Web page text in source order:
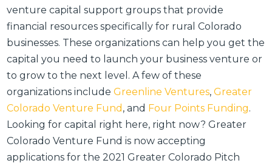
venture capital support groups that provide
financial resources specifically for rural Colorado
businesses. These organizations can help you get the
capital you need to launch your business venture or
to grow to the next level. A few of these
organizations includeGreenline Ventures,Greater
Colorado Venture Fund , and Four Points Funding.
Looking for capital right here, right now? Greater
Colorado Venture Fund is now accepting
applications for the 2021 Greater Colorado Pitch